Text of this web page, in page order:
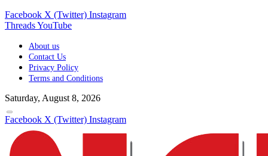
Facebook X (Twitter) Instagram
ThreadsYouTube
About us
Contact Us
Privacy Policy
Terms and Conditions
Saturday, August 8, 2026
Facebook X (Twitter) Instagram